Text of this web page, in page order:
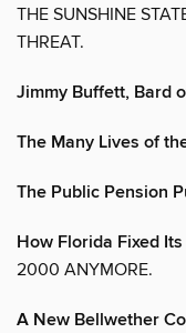
THE SUNSHINE
THREAT.
Jimmy Buffett, Bard
The Many Lives of
The Public Pension
How Florida Fixed
2000 ANYMORE.
A New Bellwether